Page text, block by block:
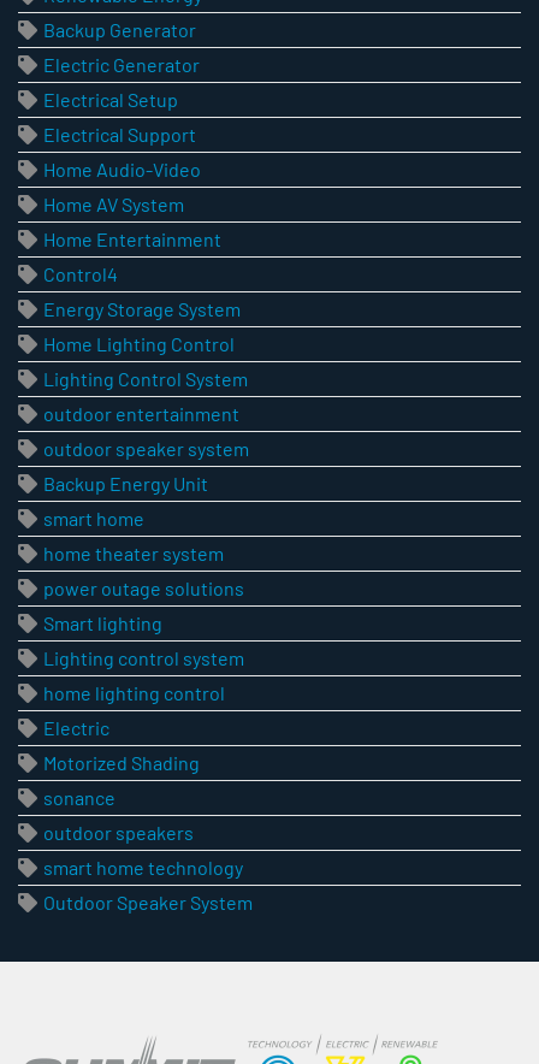
Backup Generator
Electric Generator
Electrical Setup
Electrical Support
Home Audio-Video
Home AV System
Home Entertainment
Control4
Energy Storage System
Home Lighting Control
Lighting Control System
outdoor entertainment
outdoor speaker system
Backup Energy Unit
smart home
home theater system
power outage solutions
Smart lighting
Lighting control system
home lighting control
Electric
Motorized Shading
sonance
outdoor speakers
smart home technology
Outdoor Speaker System